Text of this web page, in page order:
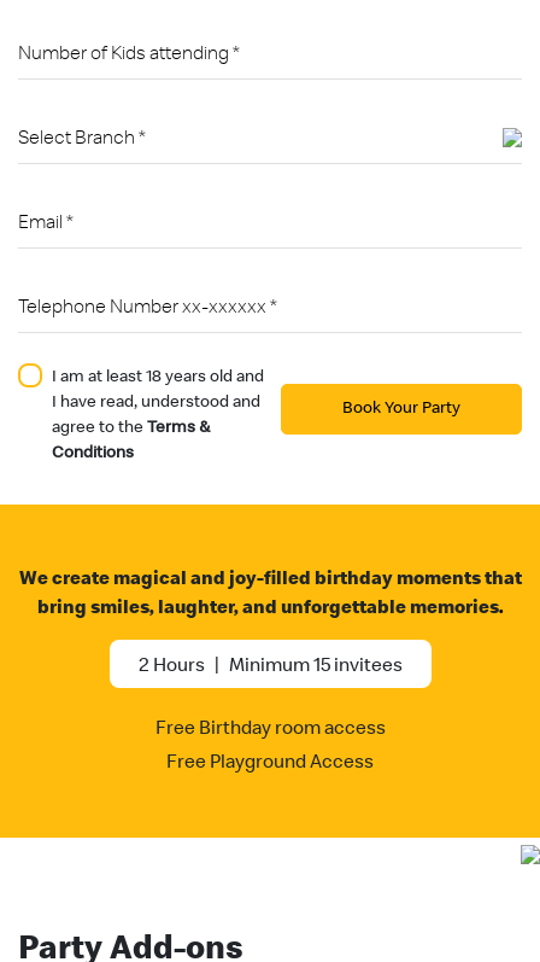
I am at least 18 years old and
I have read, understood and
agree to the Terms &
Conditions
Book Your Party
We create magical and joy-filled birthday moments that
bring smiles, laughter, and unforgettable memories.
2 Hours | Minimum 15 invitees
Free Birthday room access
Free Playground Access
Party Add-ons